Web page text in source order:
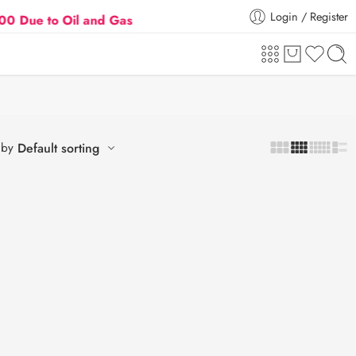
to Oil and Gas Prices Hike Flat 5% Extra off on
Login / Register
Default sorting